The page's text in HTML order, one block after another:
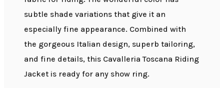
subtle shade variations that give it an
especially fine appearance. Combined with
the gorgeous Italian design, superb tailoring,
and fine details, this Cavalleria Toscana Riding
Jacket is ready for any show ring.